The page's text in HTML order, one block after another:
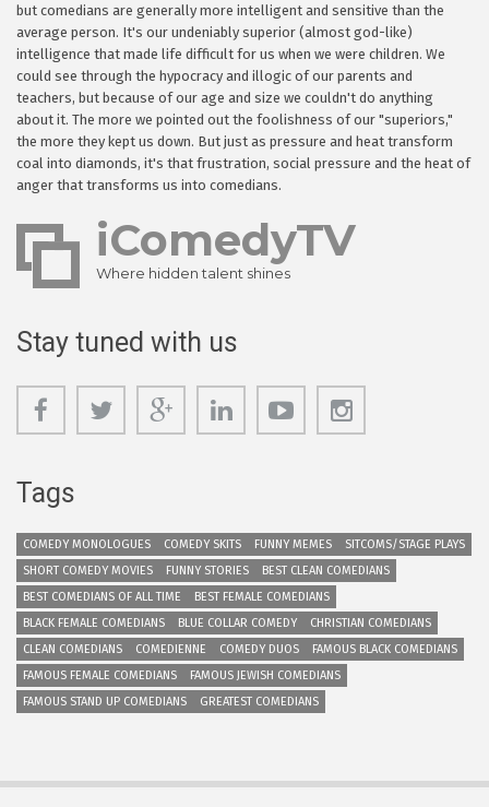
but comedians are generally more intelligent and sensitive than the
average person. It's our undeniably superior (almost god-like)
intelligence that made life difficult for us when we were children. We
could see through the hypocracy and illogic of our parents and
teachers, but because of our age and size we couldn't do anything
about it. The more we pointed out the foolishness of our "superiors,"
the more they kept us down. But just as pressure and heat transform
coal into diamonds, it's that frustration, social pressure and the heat of
anger that transforms us into comedians.
iComedyTV
Where hidden talent shines
Stay tuned with us
Tags
COMEDY MONOLOGUES COMEDY SKITS FUNNY MEMES
SITCOMS/STAGE PLAYS
SHORT COMEDY MOVIES
FUNNY STORIES
BEST CLEAN COMEDIANS
BEST COMEDIANS OF ALL TIME
BEST FEMALE COMEDIANS
BLACK FEMALE COMEDIANS
BLUE COLLAR COMEDY
CHRISTIAN COMEDIANS
CLEAN COMEDIANS
COMEDIENNE COMEDY DUOS
FAMOUS BLACK COMEDIANS
FAMOUS FEMALE COMEDIANS
FAMOUS JEWISH COMEDIANS
FAMOUS STAND UP COMEDIANS
GREATEST COMEDIANS